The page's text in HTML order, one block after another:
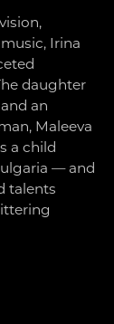
Irina
daughter
an
Maleeva
a child
— and
talents